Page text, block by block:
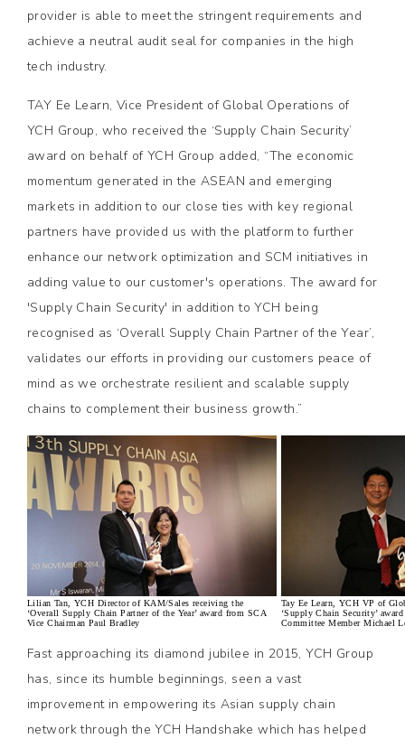
provider is able to meet the stringent requirements and
achieve a neutral audit seal for companies in the high
tech industry.
TAY Ee Learn, Vice President of Global Operations of
YCH Group, who received the ‘Supply Chain Security’
award on behalf of YCH Group added, “The economic
momentum generated in the ASEAN and emerging
markets in addition to our close ties with key regional
partners have provided us with the platform to further
enhance our network optimization and SCM initiatives in
adding value to our customer's operations. The award for
'Supply Chain Security' in addition to YCH being
recognised as ‘Overall Supply Chain Partner of the Year’,
validates our efforts in providing our customers peace of
mind as we orchestrate resilient and scalable supply
chains to complement their business growth.”
Lilian Tan, YCH Director of KAM/Sales receiving the
‘Overall Supply Chain Partner of the Year’ award from SCA
Vice Chairman Paul Bradley
Tay Ee Learn, YCH VP of
‘Supply Chain Security’
Committee Member Michael
Fast approaching its diamond jubilee in 2015, YCH Group
has, since its humble beginnings, seen a vast
improvement in empowering its Asian supply chain
network through the YCH Handshake which has helped